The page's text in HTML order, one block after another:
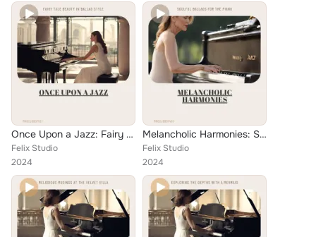
Once Upon a Jazz: Fairy Tale Beauty in Ballad Style
Felix Studio
2024
Melancholic Harmonies: Soulful Ballads for the Piano
Felix Studio
2024